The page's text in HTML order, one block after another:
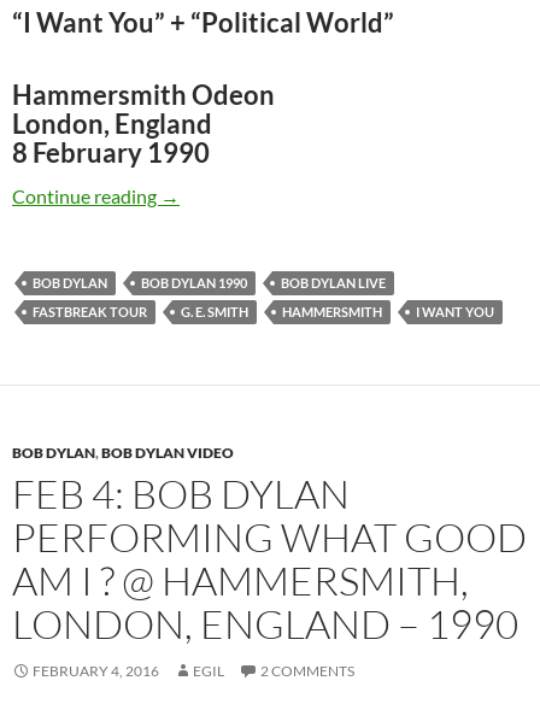
“I Want You” + “Political World”
Hammersmith Odeon
London, England
8 February 1990
Continue reading February 8: Bob Dylan: “I Want You” London
→
BOB DYLAN BOB DYLAN 1990
BOB DYLAN LIVE
FASTBREAK TOUR
G. E. SMITH HAMMERSMITH I WANT YOU
BOB DYLAN,BOB DYLAN VIDEO
FEB 4: BOB DYLAN
PERFORMING WHAT GOOD
AM I ? @ HAMMERSMITH,
LONDON, ENGLAND – 1990
FEBRUARY 4, 2016 EGIL 2 COMMENTS